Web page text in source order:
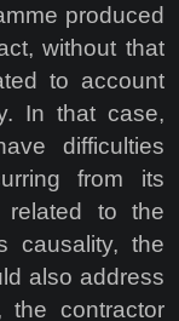
produced
without that
to account
In that case,
difficulties
from its
to the
causality, the
also address
the contractor